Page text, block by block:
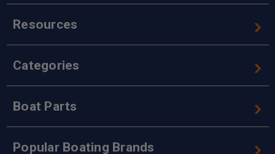
Resources
Categories
Boat Parts
Popular Boating Brands